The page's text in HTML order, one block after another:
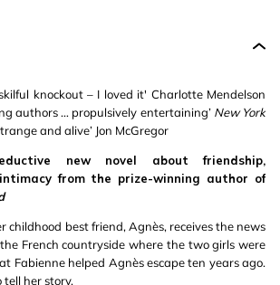
knockout – I loved it' Charlotte Mendelson
authors … propulsively entertaining’ New York
and alive’ Jon McGregor
new novel about friendship,
from the prize-winning author of
childhood best friend, Agnès, receives the news
French countryside where the two girls were
Fabienne helped Agnès escape ten years ago.
tell her story.